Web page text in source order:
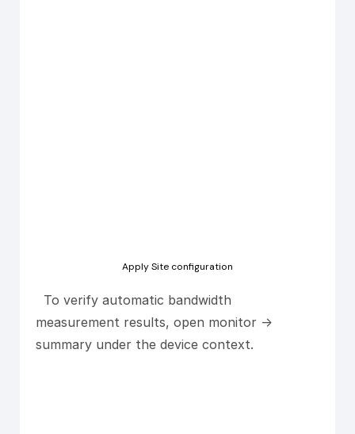
Apply Site configuration
To verify automatic bandwidth
measurement results, open monitor ->
summary under the device context.